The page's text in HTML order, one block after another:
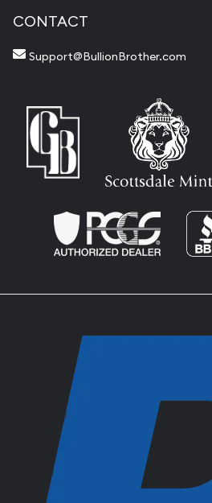
CONTACT
Support@BullionBrother.com